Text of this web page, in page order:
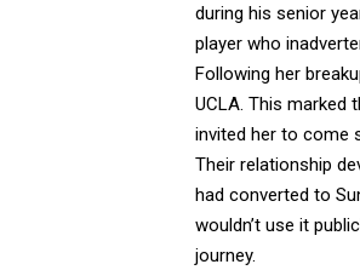
during his senior
player who
Following her
UCLA. This marked
invited her to come
Their relationship
had converted to
wouldn’t use it
journey.